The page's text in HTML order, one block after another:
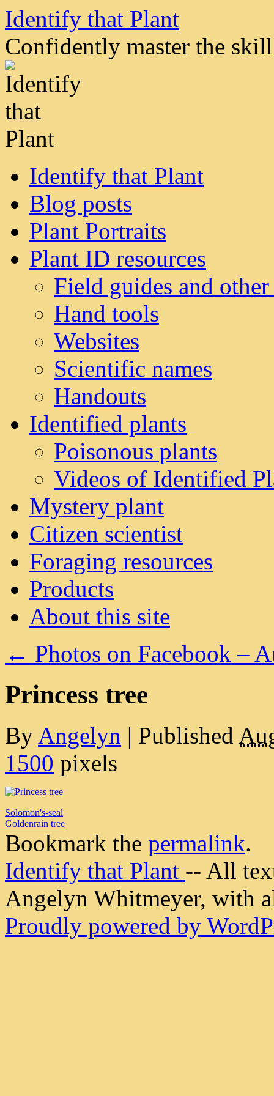
Skip
content
Identify that Plant
Confidently master the
Identify that Plant
Blog posts
Plant Portraits
Plant ID resources
Field guides and
Hand tools
Websites
Scientific names
Handouts
Identified plants
Poisonous plants
Videos of Identified
Mystery plant
Citizen scientist
Foraging resources
Products
About this site
← Photos on Facebook –
Princess tree
By Angelyn | Published
1500 pixels
Solomon's-seal
Goldenrain tree
Bookmark the permalink.
Identify that Plant -- All
Angelyn Whitmeyer, with
Proudly powered by